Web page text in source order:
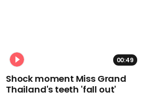
00:49
Shock moment Miss Grand
Thailand's teeth 'fall out'